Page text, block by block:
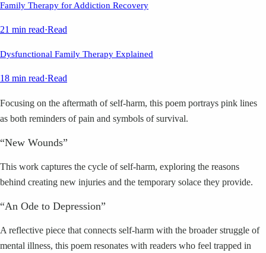
Family Therapy for Addiction Recovery
21 min read·Read
Dysfunctional Family Therapy Explained
18 min read·Read
Focusing on the aftermath of self-harm, this poem portrays pink lines
as both reminders of pain and symbols of survival.
“New Wounds”
This work captures the cycle of self-harm, exploring the reasons
behind creating new injuries and the temporary solace they provide.
“An Ode to Depression”
A reflective piece that connects self-harm with the broader struggle of
mental illness, this poem resonates with readers who feel trapped in